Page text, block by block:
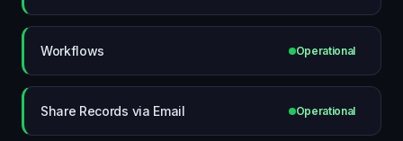
Workflows Operational
Share Records via Email Operational